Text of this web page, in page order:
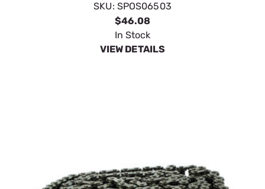
SKU: SPOS06503
$46.08
In Stock
VIEW DETAILS